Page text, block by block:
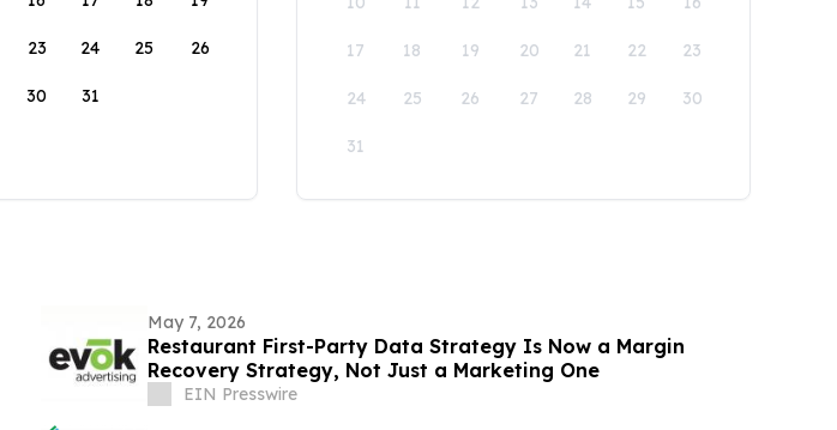
23 24 25 26
30 31
17 18 19 20 21 22 23
24 25 26 27 28 29 30
31
May 7, 2026
Restaurant First-Party Data Strategy Is Now a Margin
Recovery Strategy, Not Just a Marketing One
EIN Presswire